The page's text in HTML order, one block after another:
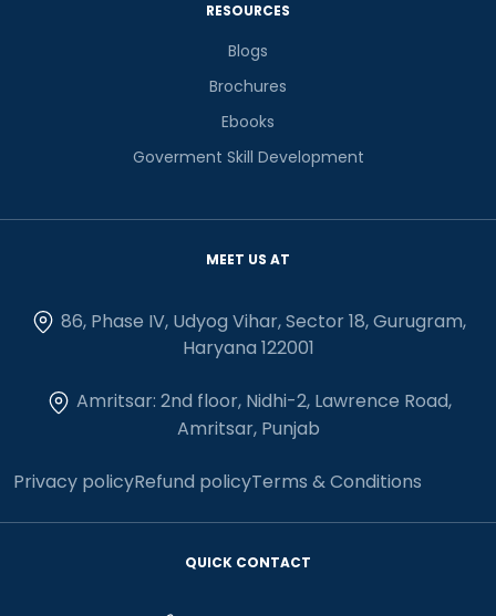
RESOURCES
Blogs
Brochures
Ebooks
Goverment Skill Development
MEET US AT
86, Phase IV, Udyog Vihar, Sector 18, Gurugram,
Haryana 122001
Amritsar: 2nd floor, Nidhi-2, Lawrence Road,
Amritsar, Punjab
Privacy policyRefund policyTerms & Conditions
QUICK CONTACT